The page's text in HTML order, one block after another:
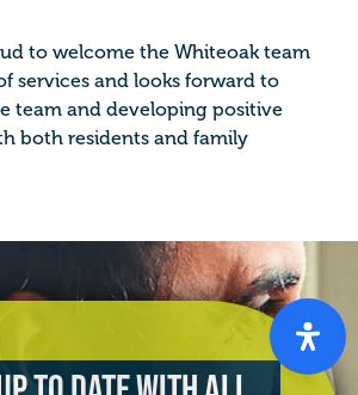
to welcome the Whiteoak team
services and looks forward to
team and developing positive
both residents and family